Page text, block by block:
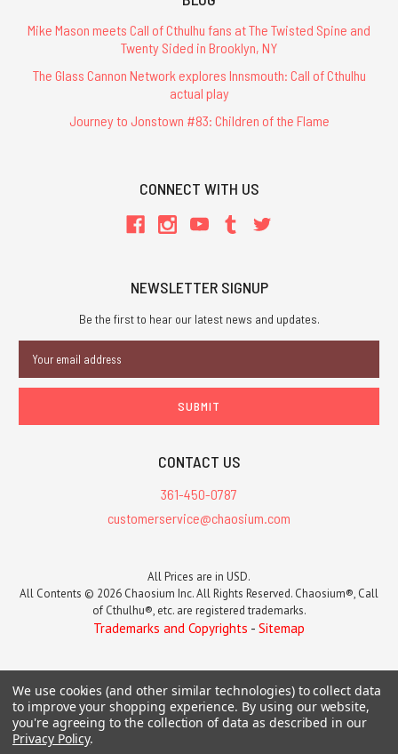
Mike Mason meets Call of Cthulhu fans at The Twisted Spine and
Twenty Sided in Brooklyn, NY
The Glass Cannon Network explores Innsmouth: Call of Cthulhu
actual play
Journey to Jonstown #83: Children of the Flame
CONNECT WITH US
NEWSLETTER SIGNUP
Be the first to hear our latest news and updates.
Address
CONTACT US
361-450-0787
customerservice@chaosium.com
All Prices are in USD.
All Contents © 2026 Chaosium Inc. All Rights Reserved. Chaosium®, Call
of Cthulhu®, etc. are registered trademarks.
Trademarks and Copyrights - Sitemap
We use cookies (and other similar technologies) to collect data
to improve your shopping experience. By using our website,
you're agreeing to the collection of data as described in our
Privacy Policy.